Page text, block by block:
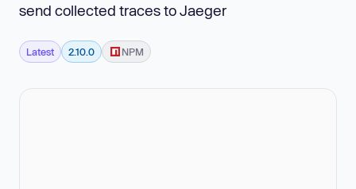
send collected traces to Jaeger
Latest 2.10.0 NPM